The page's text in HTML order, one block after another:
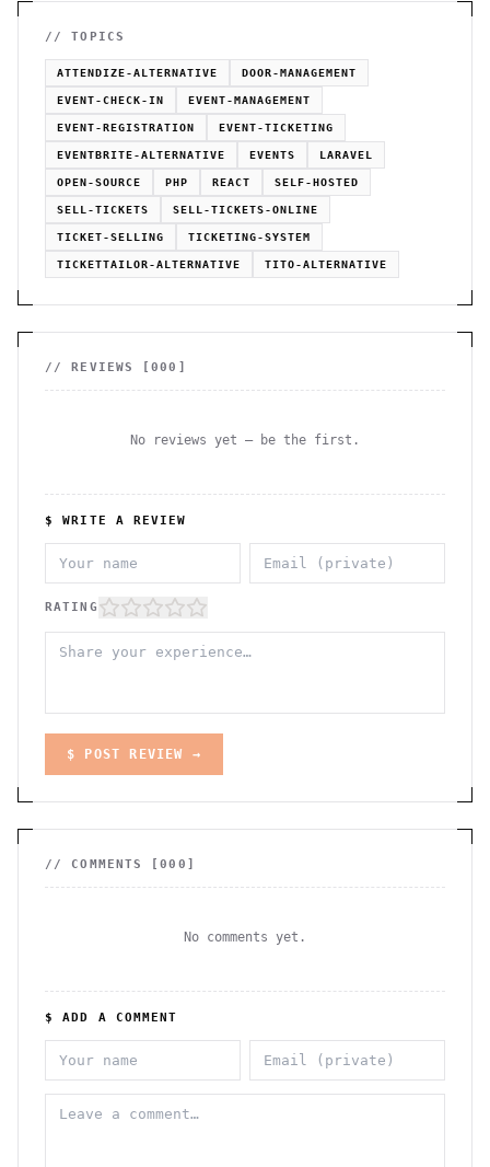
// TOPICS
ATTENDIZE-ALTERNATIVE DOOR-MANAGEMENT
EVENT-CHECK-IN EVENT-MANAGEMENT
EVENT-REGISTRATION EVENT-TICKETING
EVENTBRITE-ALTERNATIVE EVENTS LARAVEL
OPEN-SOURCE PHP REACT SELF-HOSTED
SELL-TICKETS SELL-TICKETS-ONLINE
TICKET-SELLING TICKETING-SYSTEM
TICKETTAILOR-ALTERNATIVE TITO-ALTERNATIVE
// REVIEWS [000 ]
No reviews yet — be the first.
$ WRITE A REVIEW
RATING
$ POST REVIEW →
// COMMENTS [000 ]
No comments yet.
$ ADD A COMMENT